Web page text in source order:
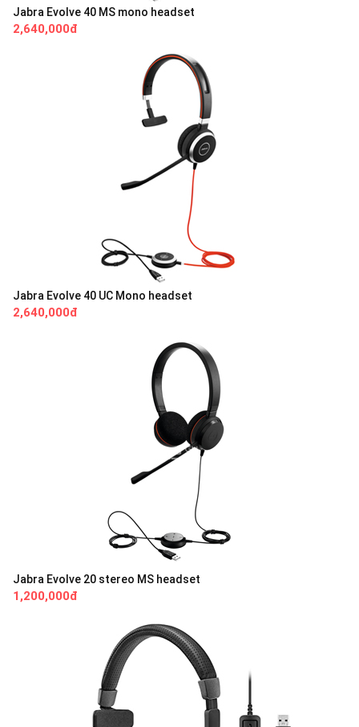
Jabra Evolve 40 MS mono headset
2,640,000đ
Jabra Evolve 40 UC Mono headset
2,640,000đ
Jabra Evolve 20 stereo MS headset
1,200,000đ